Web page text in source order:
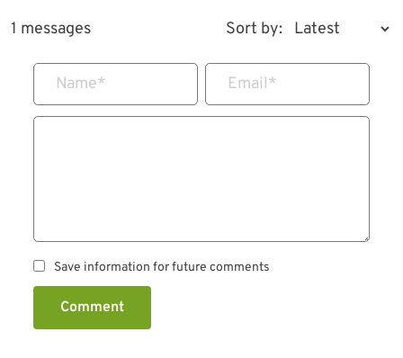
1 messages Sort by:
Name* Email*
Save information for future comments
Comment